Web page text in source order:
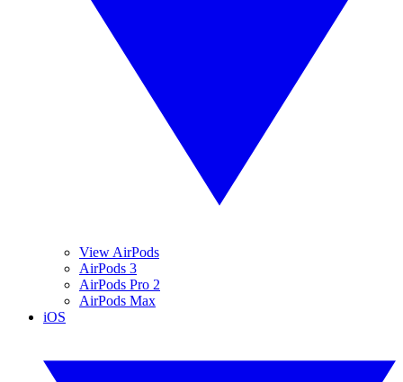
View AirPods
AirPods 3
AirPods Pro 2
AirPods Max
iOS